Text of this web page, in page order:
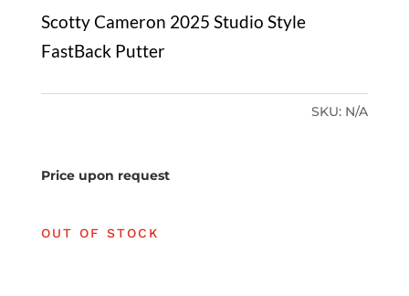
Scotty Cameron 2025 Studio Style
FastBack Putter
SKU: N/A
Price upon request
OUT OF STOCK